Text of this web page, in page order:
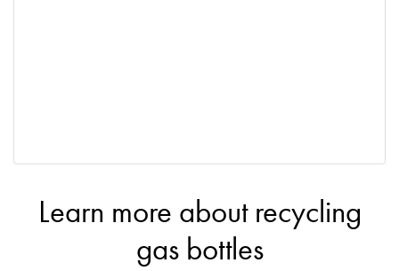
Learn more about recycling
gas bottles